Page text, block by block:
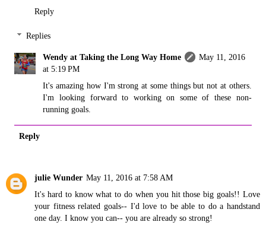
Reply
Replies
Wendy at Taking the Long Way Home
May 11, 2016
at 5:19 PM
It's amazing how I'm strong at some things but not at others.
I'm looking forward to working on some of these non-
running goals.
Reply
julie Wunder May 11, 2016 at 7:58 AM
It's hard to know what to do when you hit those big goals!! Love
your fitness related goals-- I'd love to be able to do a handstand
one day. I know you can-- you are already so strong!